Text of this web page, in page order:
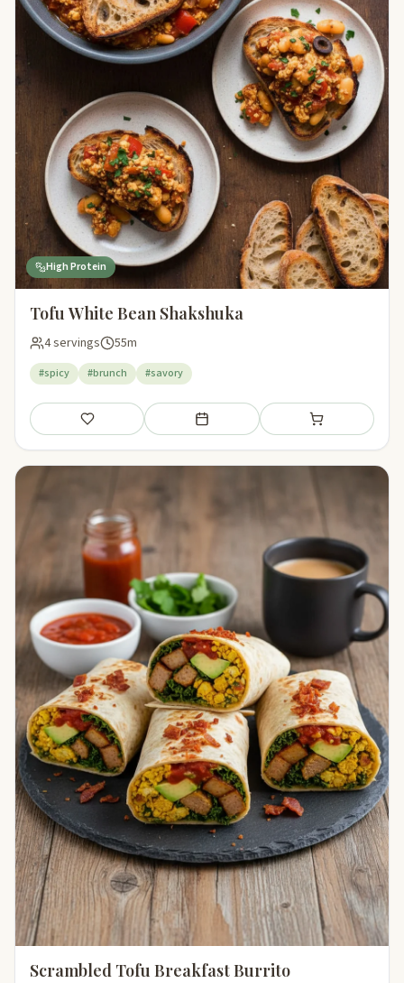
High Protein
Tofu White Bean Shakshuka
4 servings 55m
#spicy #brunch #savory
Save Add to meal plan Add to shopping
Scrambled Tofu Breakfast Burrito